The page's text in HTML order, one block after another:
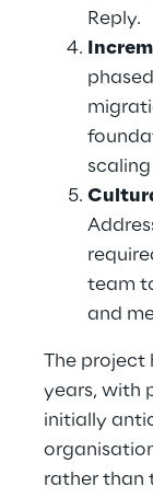
Reply.
team
and
The project
years, with
initially
rather than